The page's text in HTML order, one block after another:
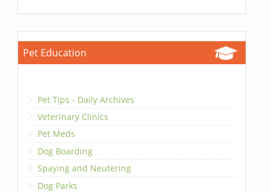
Pet Education
Pet Tips - Daily Archives
Veterinary Clinics
Pet Meds
Dog Boarding
Spaying and Neutering
Dog Parks